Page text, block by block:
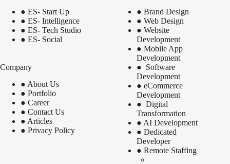
● ES- Start Up
● ES- Intelligence
● ES- Tech Studio
● ES- Social
Company
● About Us
● Portfolio
● Career
● Contact Us
● Articles
● Privacy Policy
●Brand Design
●Web Design
●Website
Development
●Mobile App
Development
● Software
Development
●eCommerce
Development
● Digital
Transformation
● AI Development
●Dedicated
Developer
●Remote Staffing